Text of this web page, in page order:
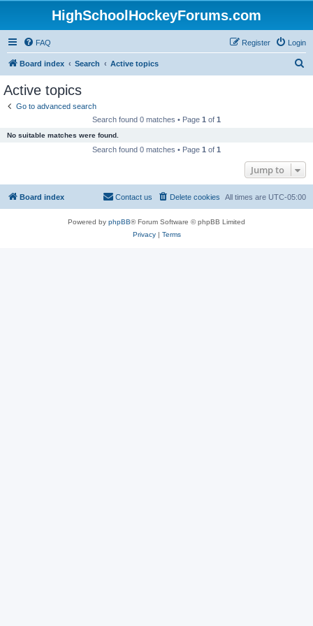
HighSchoolHockeyForums.com
FAQ Login
Register
Board index Search Active topics
Active topics
Go to advanced search
Search found 0 matches • Page 1 of 1
No suitable matches were found.
Search found 0 matches • Page 1 of 1
Jump to
Board index All times are UTC-05:00
Delete cookies
Contact us
Powered by phpBB® Forum Software © phpBB Limited
Privacy| Terms